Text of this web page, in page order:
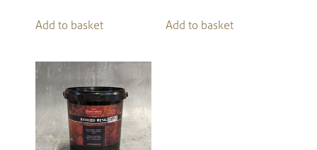
Add to basket Add to basket